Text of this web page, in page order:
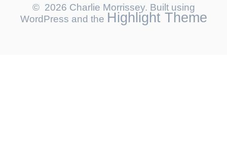
© 2026 Charlie Morrissey. Built using
WordPress and the Highlight Theme